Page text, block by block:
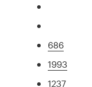
686
1993
1237